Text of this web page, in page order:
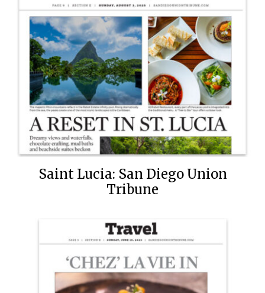
Saint Lucia: San Diego Union
Tribune